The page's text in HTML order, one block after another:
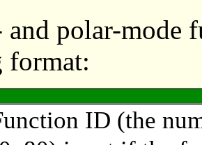
and polar-mode
ID (the